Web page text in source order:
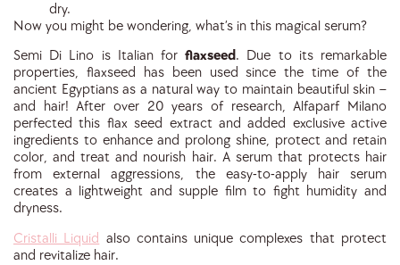
dry.
Now you might be wondering, what’s in this magical serum?
Semi Di Lino is Italian forflaxseed. Due to its remarkable
properties, flaxseed has been used since the time of the
ancient Egyptians as a natural way to maintain beautiful skin –
and hair! After over 20 years of research, Alfaparf Milano
perfected this flax seed extract and added exclusive active
ingredients to enhance and prolong shine, protect and retain
color, and treat and nourish hair. A serum that protects hair
from external aggressions, the easy-to-apply hair serum
creates a lightweight and supple film to fight humidity and
dryness.
Cristalli Liquid also contains unique complexes that protect
and revitalize hair.